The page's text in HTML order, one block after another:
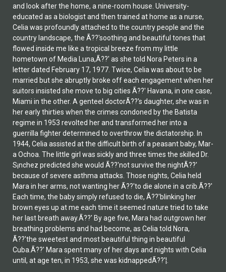
and look after the home, a nine-room house. University-
educated as a biologist and then trained at home as a nurse,
Celia was profoundly attached to the country people and the
country landscape, the Ã??'soothing and beautiful tones that
flowed inside me like a tropical breeze from my little
hometown of Media Luna,Ã??' as she told Nora Peters in a
letter dated February 17, 1977. Twice, Celia was about to be
married but she abruptly broke off each engagement when her
suitors insisted she move to big cities Ã??' Havana, in one case,
Miami in the other. A genteel doctorÃ??'s daughter, she was in
her early thirties when the crimes condoned by the Batista
regime in 1953 revolted her and transformed her into a
guerrilla fighter determined to overthrow the dictatorship. In
1944, Celia assisted at the difficult birth of a peasant baby, Mar­
a Ochoa. The little girl was sickly and three times the skilled Dr.
S¡nchez predicted she would Ã??'not survive the nightÃ??'
because of severe asthma attacks. Those nights, Celia held
Mar­a in her arms, not wanting her Ã??'to die alone in a crib.Ã??'
Each time, the baby simply refused to die, Ã??'blinking her
brown eyes up at me each time it seemed nature tried to take
her last breath away.Ã??' By age five, Mar­a had outgrown her
breathing problems and had become, as Celia told Nora,
Ã??'the sweetest and most beautiful thing in beautiful
Cuba.Ã??' Mar­a spent many of her days and nights with Celia
until, at age ten, in 1953, she was kidnappedÃ??'¦.